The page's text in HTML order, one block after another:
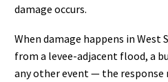
damage occurs.
When damage happens in
from a levee-adjacent flood, a
any other event — the